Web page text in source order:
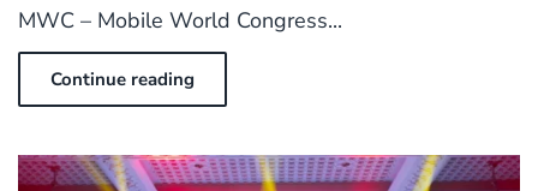
MWC – Mobile World Congress...
Continue reading